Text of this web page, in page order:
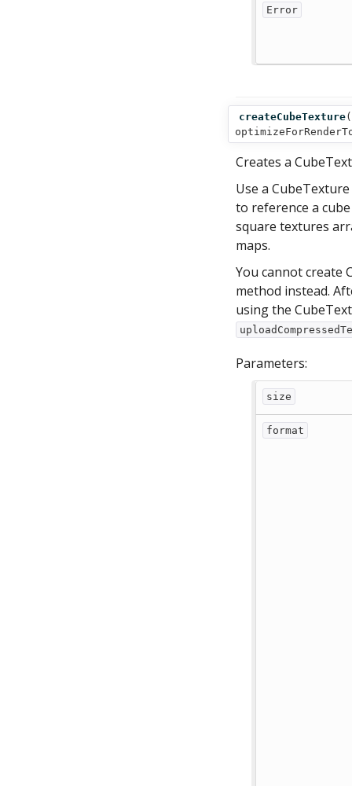
Error
createCubeTexture(
Creates a
Use a
to reference a
square textures
maps.
You cannot create
method instead.
using the
Parameters:
size
format